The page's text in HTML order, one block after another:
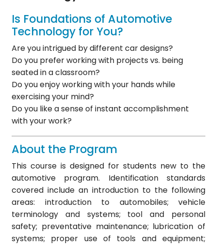
Is Foundations of Automotive
Technology for You?
Are you intrigued by different car designs?
Do you prefer working with projects vs. being
seated in a classroom?
Do you enjoy working with your hands while
exercising your mind?
Do you like a sense of instant accomplishment
with your work?
About the Program
This course is designed for students new to the
automotive program. Identification standards
covered include an introduction to the following
areas: introduction to automobiles; vehicle
terminology and systems; tool and personal
safety; preventative maintenance; lubrication of
systems; proper use of tools and equipment;